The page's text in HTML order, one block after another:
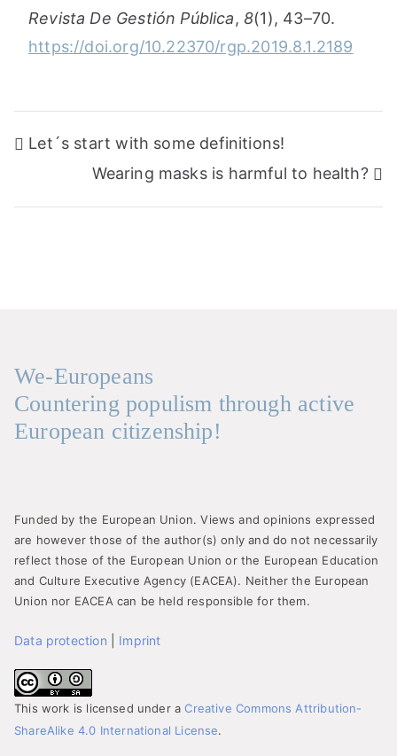
Revista De Gestión Pública, 8(1), 43–70.
https://doi.org/10.22370/rgp.2019.8.1.2189
Post
navigation
Let´s start with some definitions!
Wearing masks is harmful to health?
We-Europeans
Countering populism through active
European citizenship!
Funded by the European Union. Views and opinions expressed
are however those of the author(s) only and do not necessarily
reflect those of the European Union or the European Education
and Culture Executive Agency (EACEA). Neither the European
Union nor EACEA can be held responsible for them.
Data protection Imprint
This work is licensed under aCreative Commons Attribution-
ShareAlike 4.0 International License.